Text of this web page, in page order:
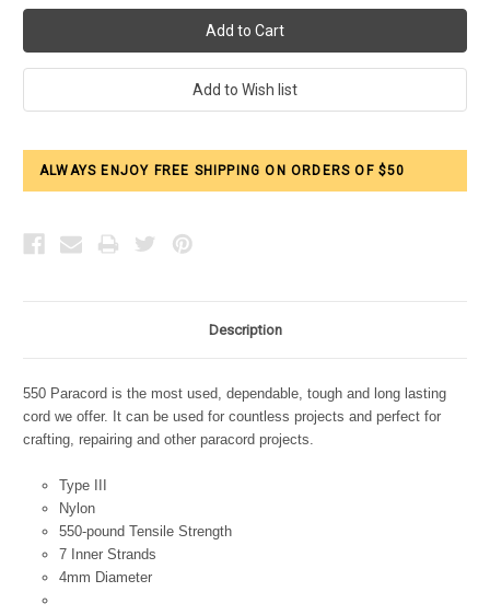
ALWAYS ENJOY FREE SHIPPING ON ORDERS OF $50
Description
550 Paracord is the most used, dependable, tough and long lasting
cord we offer. It can be used for countless projects and perfect for
crafting, repairing and other paracord projects.
Type III
Nylon
550-pound Tensile Strength
7 Inner Strands
4mm Diameter